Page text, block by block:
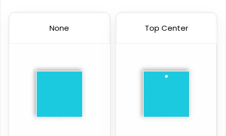
None Top Center